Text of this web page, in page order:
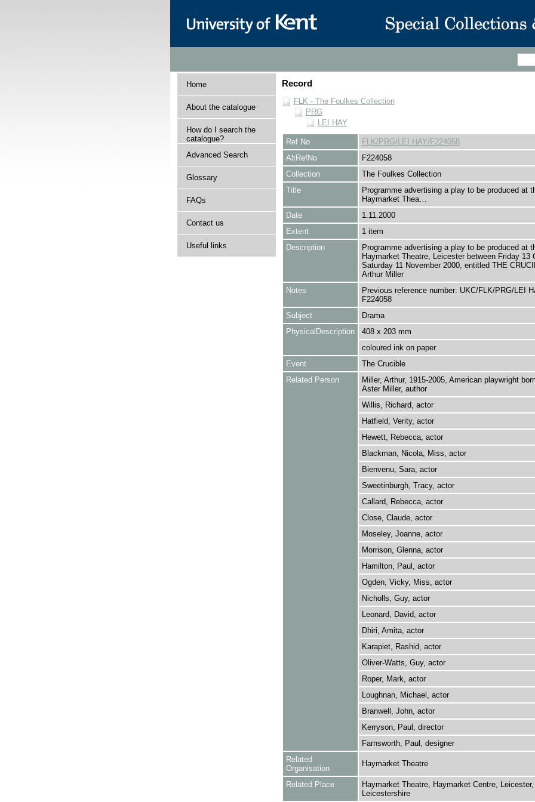
Home
About the catalogue
How do I search the
catalogue?
Advanced Search
Glossary
FAQs
Contact us
Useful links
Record
FLK - The Foulkes Collection
PRG
LEI HAY
Ref No
FLK/PRG/LEI HAY/F224058
AltRefNo
F224058
Collection
The Foulkes Collection
Title
Programme advertising a play to be produced at
Haymarket Thea…
Date
1.11.2000
Extent
1 item
Description
Programme advertising a play to be produced at
Haymarket Theatre, Leicester between Friday 13
Saturday 11 November 2000, entitled THE
Arthur Miller
Notes
Previous reference number: UKC/FLK/PRG/LEI
F224058
Subject
Drama
PhysicalDescription
408 x 203 mm
coloured ink on paper
Event
The Crucible
Related Person
Miller, Arthur, 1915-2005, American playwright
Aster Miller, author
Willis, Richard, actor
Hatfield, Verity, actor
Hewett, Rebecca, actor
Blackman, Nicola, Miss, actor
Bienvenu, Sara, actor
Sweetinburgh, Tracy, actor
Callard, Rebecca, actor
Close, Claude, actor
Moseley, Joanne, actor
Morrison, Glenna, actor
Hamilton, Paul, actor
Ogden, Vicky, Miss, actor
Nicholls, Guy, actor
Leonard, David, actor
Dhiri, Amita, actor
Karapiet, Rashid, actor
Oliver-Watts, Guy, actor
Roper, Mark, actor
Loughnan, Michael, actor
Branwell, John, actor
Kerryson, Paul, director
Farnsworth, Paul, designer
Related
Organisation
Haymarket Theatre
Related Place
Haymarket Theatre, Haymarket Centre, Leicester,
Leicestershire